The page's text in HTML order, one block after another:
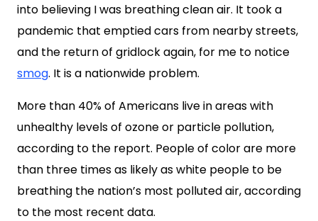
into believing I was breathing clean air. It took a
pandemic that emptied cars from nearby streets,
and the return of gridlock again, for me to notice
smog. It is a nationwide problem.
More than 40% of Americans live in areas with
unhealthy levels of ozone or particle pollution,
according to the report. People of color are more
than three times as likely as white people to be
breathing the nation’s most polluted air, according
to the most recent data.